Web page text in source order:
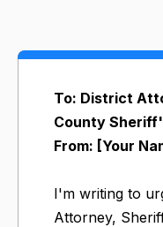
To: District
County
From: [Your
I'm writing to
Attorney,